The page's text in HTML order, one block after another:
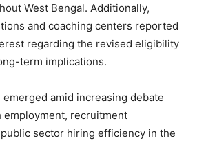
West Bengal. Additionally,
and coaching centers reported
regarding the revised eligibility
term implications.
amid increasing debate
employment, recruitment
sector hiring efficiency in the